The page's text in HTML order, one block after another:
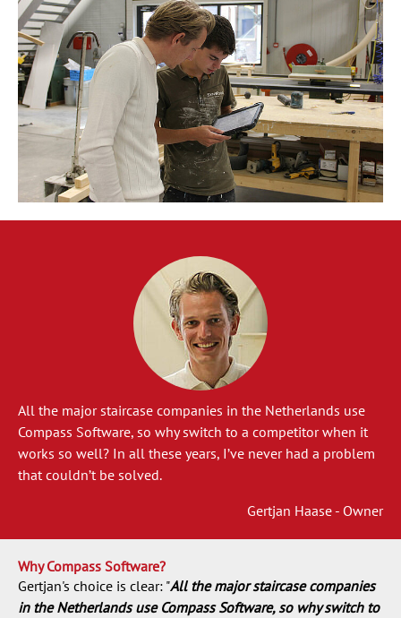
All the major staircase companies in the Netherlands use
Compass Software, so why switch to a competitor when it
works so well? In all these years, I’ve never had a problem
that couldn’t be solved.
Gertjan Haase - Owner
Why Compass Software?
Gertjan's choice is clear: "All the major staircase companies
in the Netherlands use Compass Software, so why switch to